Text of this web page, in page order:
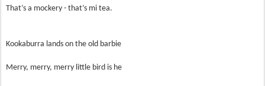
That’s a mockery - that’s mi tea.
Kookaburra lands on the old barbie
Merry, merry, merry little bird is he